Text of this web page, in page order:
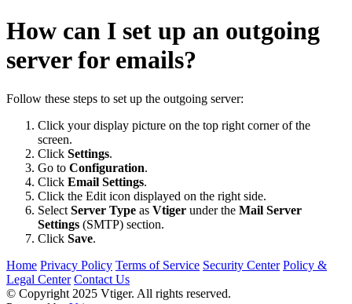
How can I set up an outgoing
server for emails?
Follow these steps to set up the outgoing server:
Click your display picture on the top right corner of the
screen.
Click Settings.
Go to Configuration.
Click Email Settings.
Click the Edit icon displayed on the right side.
Select Server Type as Vtiger under the Mail Server
Settings (SMTP) section.
Click Save.
Home Privacy Policy Terms of Service Security Center Policy &
Legal Center Contact Us
© Copyright 2025 Vtiger. All rights reserved.